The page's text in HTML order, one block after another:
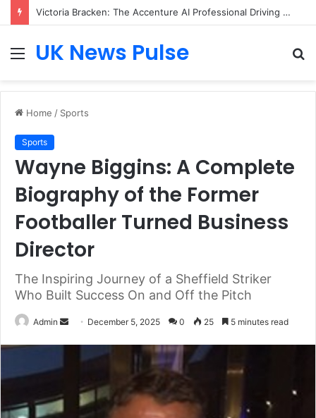
Victoria Bracken: The Accenture AI Professional Driving the Future of Generative Technology
MenuUK News Pulse
Home / Sports
Sports
Wayne Biggins: A Complete
Biography of the Former
Footballer Turned Business
Director
The Inspiring Journey of a Sheffield Striker
Who Built Success On and Off the Pitch
Admin
Send December 5, 2025 0 25 5 minutes read